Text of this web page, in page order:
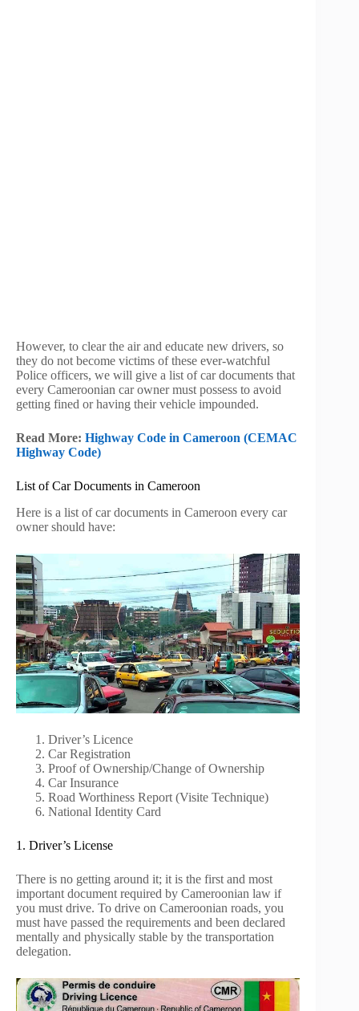
However, to clear the air and educate new drivers, so
they do not become victims of these ever-watchful
Police officers, we will give a list of car documents that
every Cameroonian car owner must possess to avoid
getting fined or having their vehicle impounded.
Read More: Highway Code in Cameroon (CEMAC
Highway Code)
List of Car Documents in Cameroon
Here is a list of car documents in Cameroon every car
owner should have:
Driver’s Licence
Car Registration
Proof of Ownership/Change of Ownership
Car Insurance
Road Worthiness Report (Visite Technique)
National Identity Card
1. Driver’s License
There is no getting around it; it is the first and most
important document required by Cameroonian law if
you must drive. To drive on Cameroonian roads, you
must have passed the requirements and been declared
mentally and physically stable by the transportation
delegation.